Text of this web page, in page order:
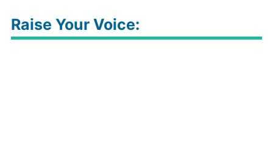
Raise Your Voice: